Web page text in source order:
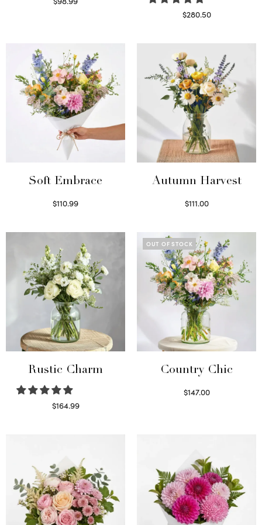
$280.50
Soft Embrace
$110.99
Autumn Harvest
$111.00
Rustic Charm
$164.99
OUT OF STOCK
Country Chic
$147.00